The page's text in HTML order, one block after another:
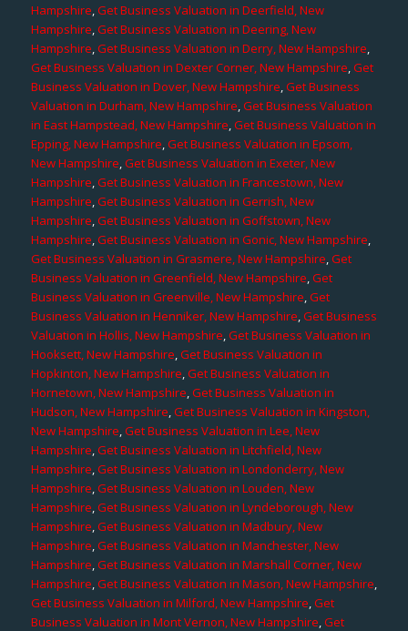
Hampshire,Get Business Valuation in Deerfield, New
Hampshire,Get Business Valuation in Deering, New
Hampshire,Get Business Valuation in Derry, New Hampshire,
Get Business Valuation in Dexter Corner, New Hampshire,Get
Business Valuation in Dover, New Hampshire,Get Business
Valuation in Durham, New Hampshire,Get Business Valuation
in East Hampstead, New Hampshire,Get Business Valuation in
Epping, New Hampshire,Get Business Valuation in Epsom,
New Hampshire,Get Business Valuation in Exeter, New
Hampshire,Get Business Valuation in Francestown, New
Hampshire,Get Business Valuation in Gerrish, New
Hampshire,Get Business Valuation in Goffstown, New
Hampshire,Get Business Valuation in Gonic, New Hampshire,
Get Business Valuation in Grasmere, New Hampshire,Get
Business Valuation in Greenfield, New Hampshire,Get
Business Valuation in Greenville, New Hampshire,Get
Business Valuation in Henniker, New Hampshire,Get Business
Valuation in Hollis, New Hampshire,Get Business Valuation in
Hooksett, New Hampshire,Get Business Valuation in
Hopkinton, New Hampshire,Get Business Valuation in
Hornetown, New Hampshire,Get Business Valuation in
Hudson, New Hampshire,Get Business Valuation in Kingston,
New Hampshire,Get Business Valuation in Lee, New
Hampshire,Get Business Valuation in Litchfield, New
Hampshire,Get Business Valuation in Londonderry, New
Hampshire,Get Business Valuation in Louden, New
Hampshire,Get Business Valuation in Lyndeborough, New
Hampshire,Get Business Valuation in Madbury, New
Hampshire,Get Business Valuation in Manchester, New
Hampshire,Get Business Valuation in Marshall Corner, New
Hampshire,Get Business Valuation in Mason, New Hampshire,
Get Business Valuation in Milford, New Hampshire,Get
Business Valuation in Mont Vernon, New Hampshire,Get